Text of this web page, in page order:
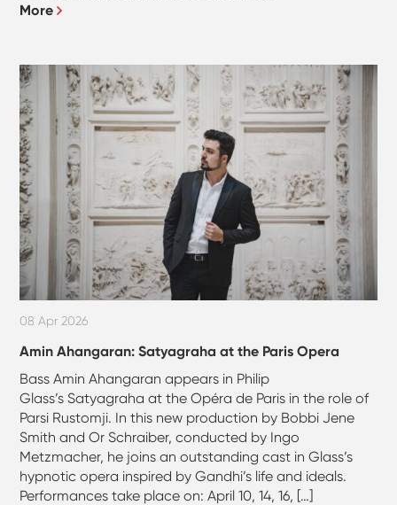
More
08 Apr 2026
Amin Ahangaran: Satyagraha at the Paris Opera
Bass Amin Ahangaran appears in Philip
Glass’s Satyagraha at the Opéra de Paris in the role of
Parsi Rustomji. In this new production by Bobbi Jene
Smith and Or Schraiber, conducted by Ingo
Metzmacher, he joins an outstanding cast in Glass’s
hypnotic opera inspired by Gandhi’s life and ideals.
Performances take place on: April 10, 14, 16, […]